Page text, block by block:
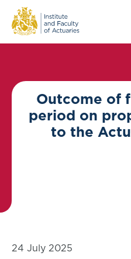
Outcome of
period on
to the
24 July 2025